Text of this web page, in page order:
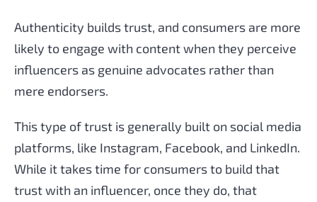
Authenticity builds trust, and consumers are more
likely to engage with content when they perceive
influencers as genuine advocates rather than
mere endorsers.
This type of trust is generally built on social media
platforms, like Instagram, Facebook, and LinkedIn.
While it takes time for consumers to build that
trust with an influencer, once they do, that